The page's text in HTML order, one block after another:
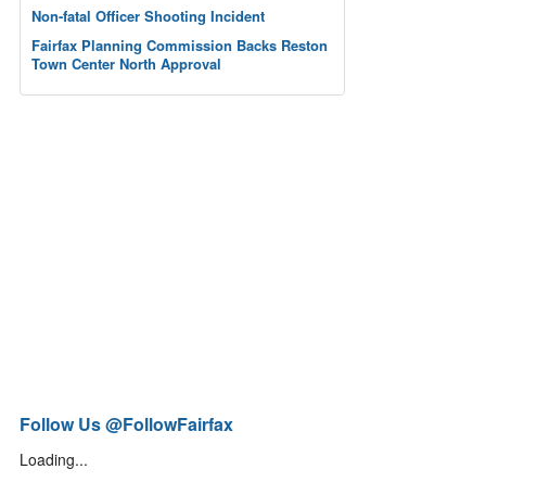
Non-fatal Officer Shooting Incident
Fairfax Planning Commission Backs Reston
Town Center North Approval
Follow Us @FollowFairfax
Loading...